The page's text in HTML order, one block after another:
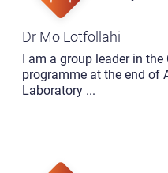
Dr Mo Lotfollahi
I am a group leader in
programme at the end of
Laboratory ...